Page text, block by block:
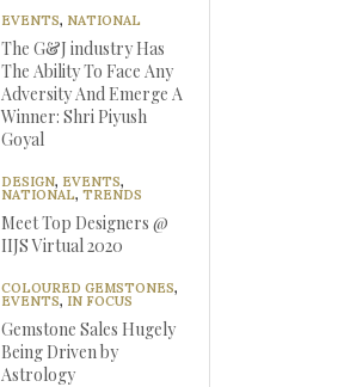
EVENTS, NATIONAL
The G&J industry Has
The Ability To Face Any
Adversity And Emerge A
Winner: Shri Piyush
Goyal
DESIGN, EVENTS,
NATIONAL, TRENDS
Meet Top Designers @
IIJS Virtual 2020
COLOURED GEMSTONES,
EVENTS, IN FOCUS
Gemstone Sales Hugely
Being Driven by
Astrology